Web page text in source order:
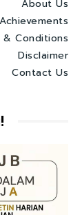
About Us
Achievements
& Conditions
Disclaimer
Contact Us